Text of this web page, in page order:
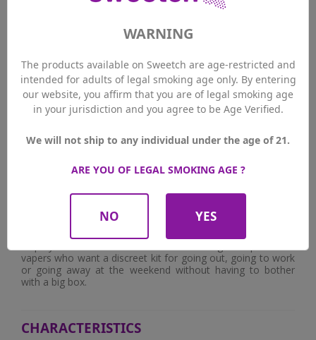
WARNING
The products available on Sweetch are age-restricted and
intended for adults of legal smoking age only. By entering
our website, you affirm that you are of legal smoking age
in your jurisdiction and you agree to be Age Verified.
We will not ship to any individual under the age of 21.
ARE YOU OF LEGAL SMOKING AGE ?
NO YES
Did you encounter any difficulties?
Frankly, no. The only thing you have to remember is to
make sure that the pod is correctly clipped into the
pod correctly and it didn't start charging. Apart from that,
Who would you recommend this pod to?
I'd really recommend it to beginners who are looking for a
simple, intuitive kit that doesn't require any adjustments
and gives a good flavour. It's perfect for quitting smoking
because you get a similar draw and the simplicity of use
vapers who want a discreet kit for going out, going to work
or going away at the weekend without having to bother
with a big box.
CHARACTERISTICS